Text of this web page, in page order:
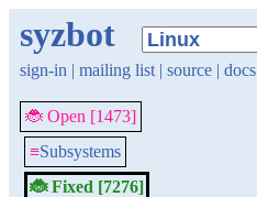
syzbot
sign-in | mailing list | source | docs
🐞 Open [1473]
≡Subsystems
🐞 Fixed [7276]